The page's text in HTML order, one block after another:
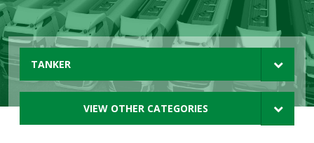
TANKER
VIEW OTHER CATEGORIES